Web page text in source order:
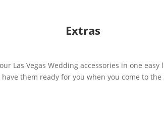
Extras
Las Vegas Wedding accessories in one
them ready for you when you come to the